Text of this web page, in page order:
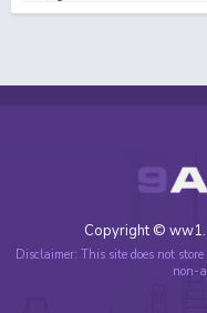
Copyright ©
Disclaimer: This site does not
non-